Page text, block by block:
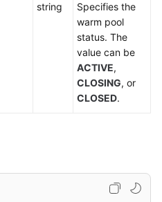
string
Specifies the
warm pool
status. The
value can be
ACTIVE,
CLOSING, or
CLOSED.